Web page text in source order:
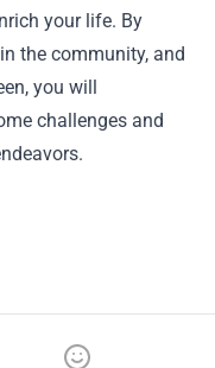
your life. By
the community, and
you will
challenges and